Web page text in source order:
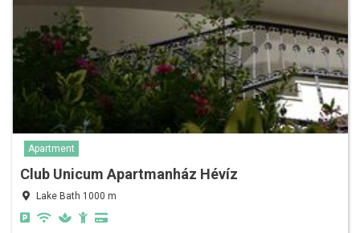
Apartment
Club Unicum Apartmanház Hévíz
Lake Bath 1000 m